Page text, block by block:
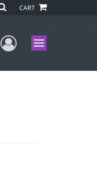
CART
User Menu
Menu